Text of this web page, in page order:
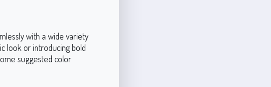
with a wide variety
look or introducing bold
suggested color